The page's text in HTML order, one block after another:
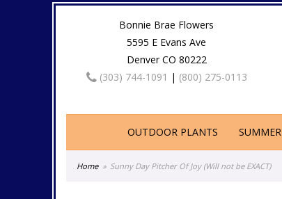
Bonnie Brae Flowers
5595 E Evans Ave
Denver CO 80222
(303) 744-1091 | (800) 275-0113
OUTDOOR PLANTS SUMMER
Home Sunny Day Pitcher Of Joy (Will not be EXACT)